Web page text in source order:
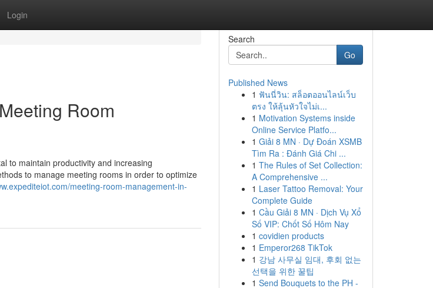
Login
Room
to maintain productivity and increasing
to manage meeting rooms in order to optimize
meeting-room-management-in-
Search
Go
Published News
1 ฟันนี่วิน: สล็อตออนไลน์เว็บ
ตรง ให้ลุ้นหัวใจไม่เ...
1 Motivation Systems inside
Online Service Platfo...
1 Giải 8 MN · Dự Đoán XSMB
Tìm Ra : Đánh Giá Chi ...
1 The Rules of Set Collection:
A Comprehensive ...
1 Laser Tattoo Removal: Your
Complete Guide
1 Cầu Giải 8 MN · Dịch Vụ Xổ
Số VIP: Chốt Số Hôm Nay
1 covidien products
1 Emperor268 TikTok
1 강남 사무실 임대, 후회 없는
선택을 위한 꿀팁
1 Send Bouquets to the PH -